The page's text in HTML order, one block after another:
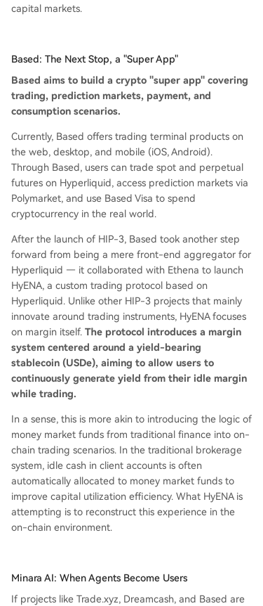
capital markets.
Based: The Next Stop, a "Super App"
Based aims to build a crypto "super app" covering
trading, prediction markets, payment, and
consumption scenarios.
Currently, Based offers trading terminal products on
the web, desktop, and mobile (iOS, Android).
Through Based, users can trade spot and perpetual
futures on Hyperliquid, access prediction markets via
Polymarket, and use Based Visa to spend
cryptocurrency in the real world.
After the launch of HIP-3, Based took another step
forward from being a mere front-end aggregator for
Hyperliquid — it collaborated with Ethena to launch
HyENA, a custom trading protocol based on
Hyperliquid. Unlike other HIP-3 projects that mainly
innovate around trading instruments, HyENA focuses
on margin itself. The protocol introduces a margin
system centered around a yield-bearing
stablecoin (USDe), aiming to allow users to
continuously generate yield from their idle margin
while trading.
In a sense, this is more akin to introducing the logic of
money market funds from traditional finance into on-
chain trading scenarios. In the traditional brokerage
system, idle cash in client accounts is often
automatically allocated to money market funds to
improve capital utilization efficiency. What HyENA is
attempting is to reconstruct this experience in the
on-chain environment.
Minara AI: When Agents Become Users
If projects like Trade.xyz, Dreamcash, and Based are